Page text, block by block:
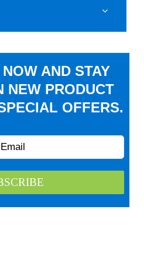
AND STAY
NEW PRODUCT
OFFERS.